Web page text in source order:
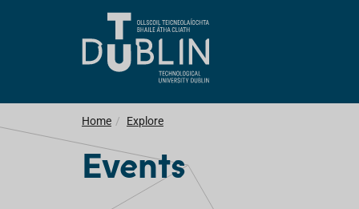
Home Explore
Events